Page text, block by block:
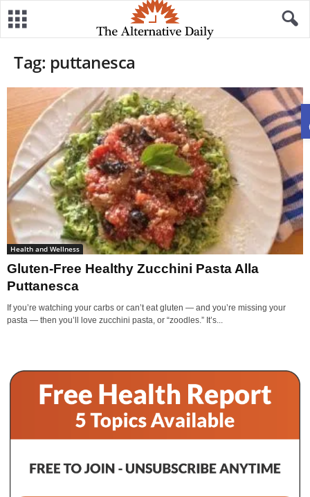
Tag: puttanesca
Health and Wellness
Gluten-Free Healthy Zucchini Pasta Alla
Puttanesca
If you’re watching your carbs or can’t eat gluten — and you’re missing your
pasta — then you’ll love zucchini pasta, or “zoodles.” It’s...